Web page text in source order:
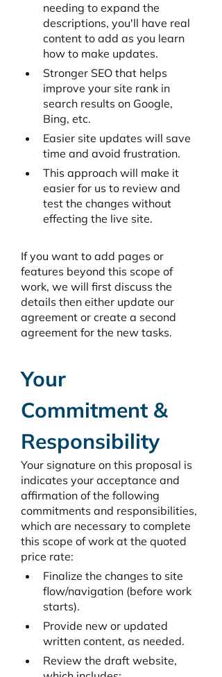
needing to expand the
descriptions, you'll have real
content to add as you learn
how to make updates.
Stronger SEO that helps
improve your site rank in
search results on Google,
Bing, etc.
Easier site updates will save
time and avoid frustration.
This approach will make it
easier for us to review and
test the changes without
effecting the live site.
If you want to add pages or
features beyond this scope of
work, we will first discuss the
details then either update our
agreement or create a second
agreement for the new tasks.
Your
Commitment &
Responsibility
Your signature on this proposal is
indicates your acceptance and
affirmation of the following
commitments and responsibilities,
which are necessary to complete
this scope of work at the quoted
price rate:
Finalize the changes to site
flow/navigation (before work
starts).
Provide new or updated
written content, as needed.
Review the draft website,